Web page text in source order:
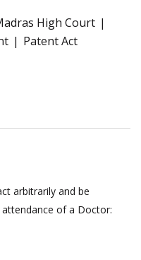
High Court
Patent Act
arbitrarily and be
of a Doctor: